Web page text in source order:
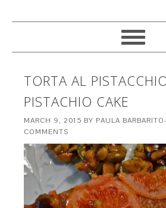
TORTA AL
PISTACHIO CAKE
MARCH 9, 2015 BY PAULA
COMMENTS